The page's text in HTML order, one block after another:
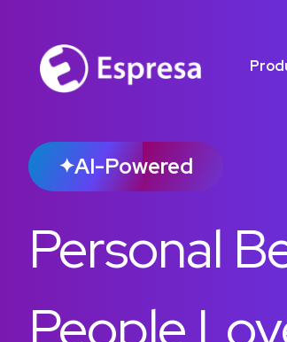
✦AI-Powered
Personal